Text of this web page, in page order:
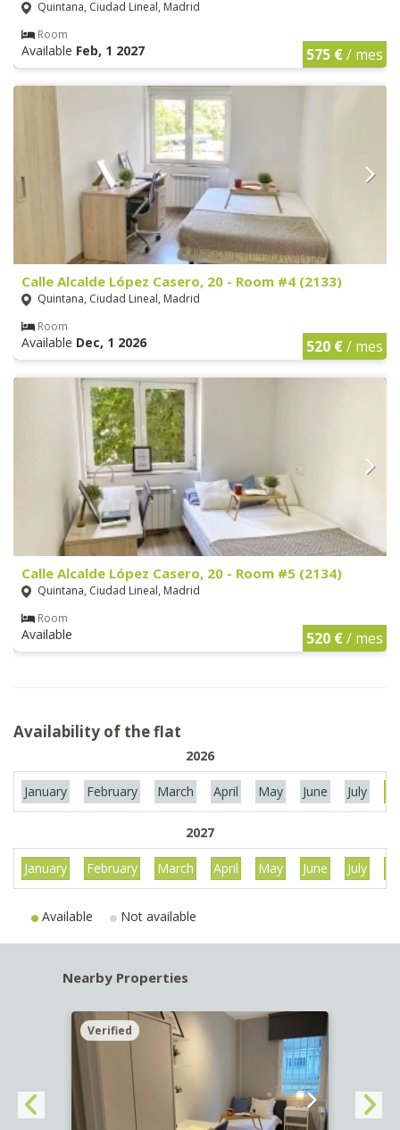
Quintana, Ciudad Lineal, Madrid
Room
Available Feb, 1 2027 575 €/ mes
Calle Alcalde López Casero, 20 - Room #4 (2133)
Quintana, Ciudad Lineal, Madrid
Room
Available Dec, 1 2026 520 €/ mes
Calle Alcalde López Casero, 20 - Room #5 (2134)
Quintana, Ciudad Lineal, Madrid
Room
Available 520 €/ mes
Availability of the flat
2026
January February March April May June July
2027
January February March April May June July
Available Not available
Nearby Properties
Verified